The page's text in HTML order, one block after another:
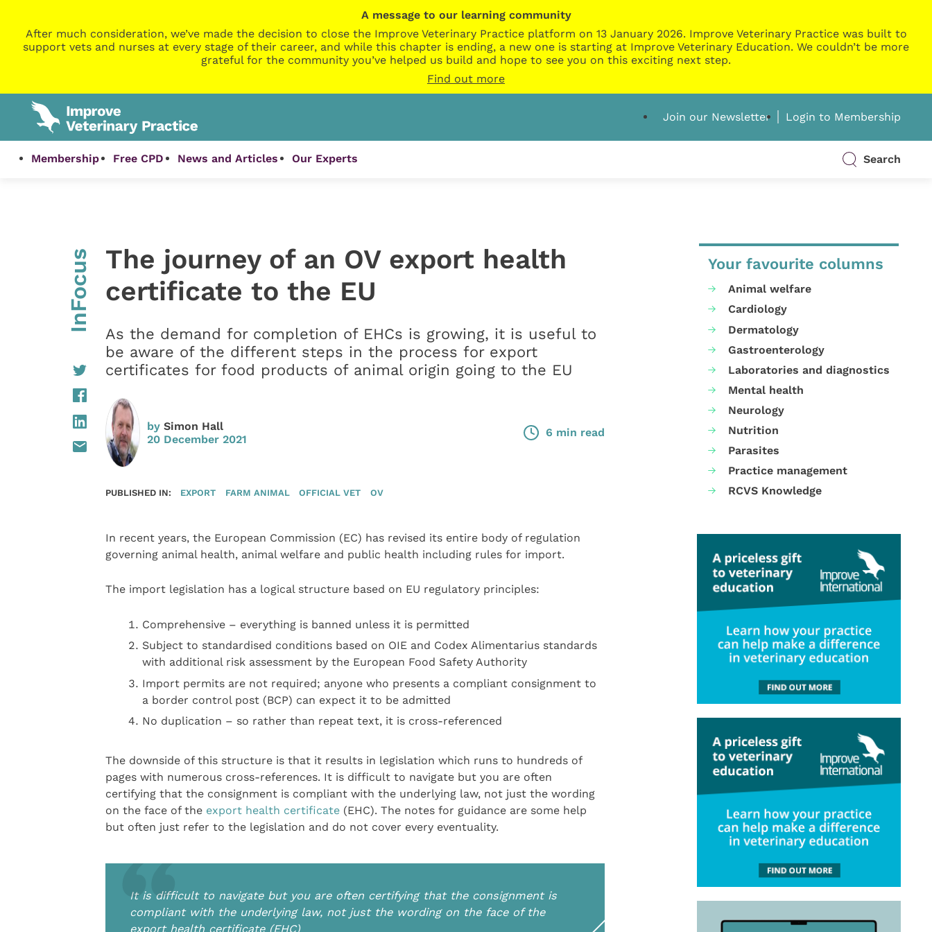
A message to our learning community
After much consideration, we’ve made the decision to close the Improve Veterinary Practice platform on 13 January 2026. Improve Veterinary Practice was built to
support vets and nurses at every stage of their career, and while this chapter is ending, a new one is starting at Improve Veterinary Education. We couldn’t be more
grateful for the community you’ve helped us build and hope to see you on this exciting next step.
Find out more
Join our Newsletter Login to Membership
Membership Free CPD News and Articles Our Experts Search
InFocus
The journey of an OV export health
certificate to the EU
As the demand for completion of EHCs is growing, it is useful to
be aware of the different steps in the process for export
certificates for food products of animal origin going to the EU
by Simon Hall
20 December 2021
6 min read
PUBLISHED IN: EXPORT FARM ANIMAL OFFICIAL VET OV
In recent years, the European Commission (EC) has revised its entire body of regulation
governing animal health, animal welfare and public health including rules for import.
The import legislation has a logical structure based on EU regulatory principles:
Comprehensive – everything is banned unless it is permitted
Subject to standardised conditions based on OIE and Codex Alimentarius standards
with additional risk assessment by the European Food Safety Authority
Import permits are not required; anyone who presents a compliant consignment to
a border control post (BCP) can expect it to be admitted
No duplication – so rather than repeat text, it is cross-referenced
The downside of this structure is that it results in legislation which runs to hundreds of
pages with numerous cross-references. It is difficult to navigate but you are often
certifying that the consignment is compliant with the underlying law, not just the wording
on the face of the export health certificate(EHC). The notes for guidance are some help
but often just refer to the legislation and do not cover every eventuality.
It is difficult to navigate but you are often certifying that the consignment is
compliant with the underlying law, not just the wording on the face of the
export health certificate (EHC)
Your favourite columns
Animal welfare
Cardiology
Dermatology
Gastroenterology
Laboratories and diagnostics
Mental health
Neurology
Nutrition
Parasites
Practice management
RCVS Knowledge